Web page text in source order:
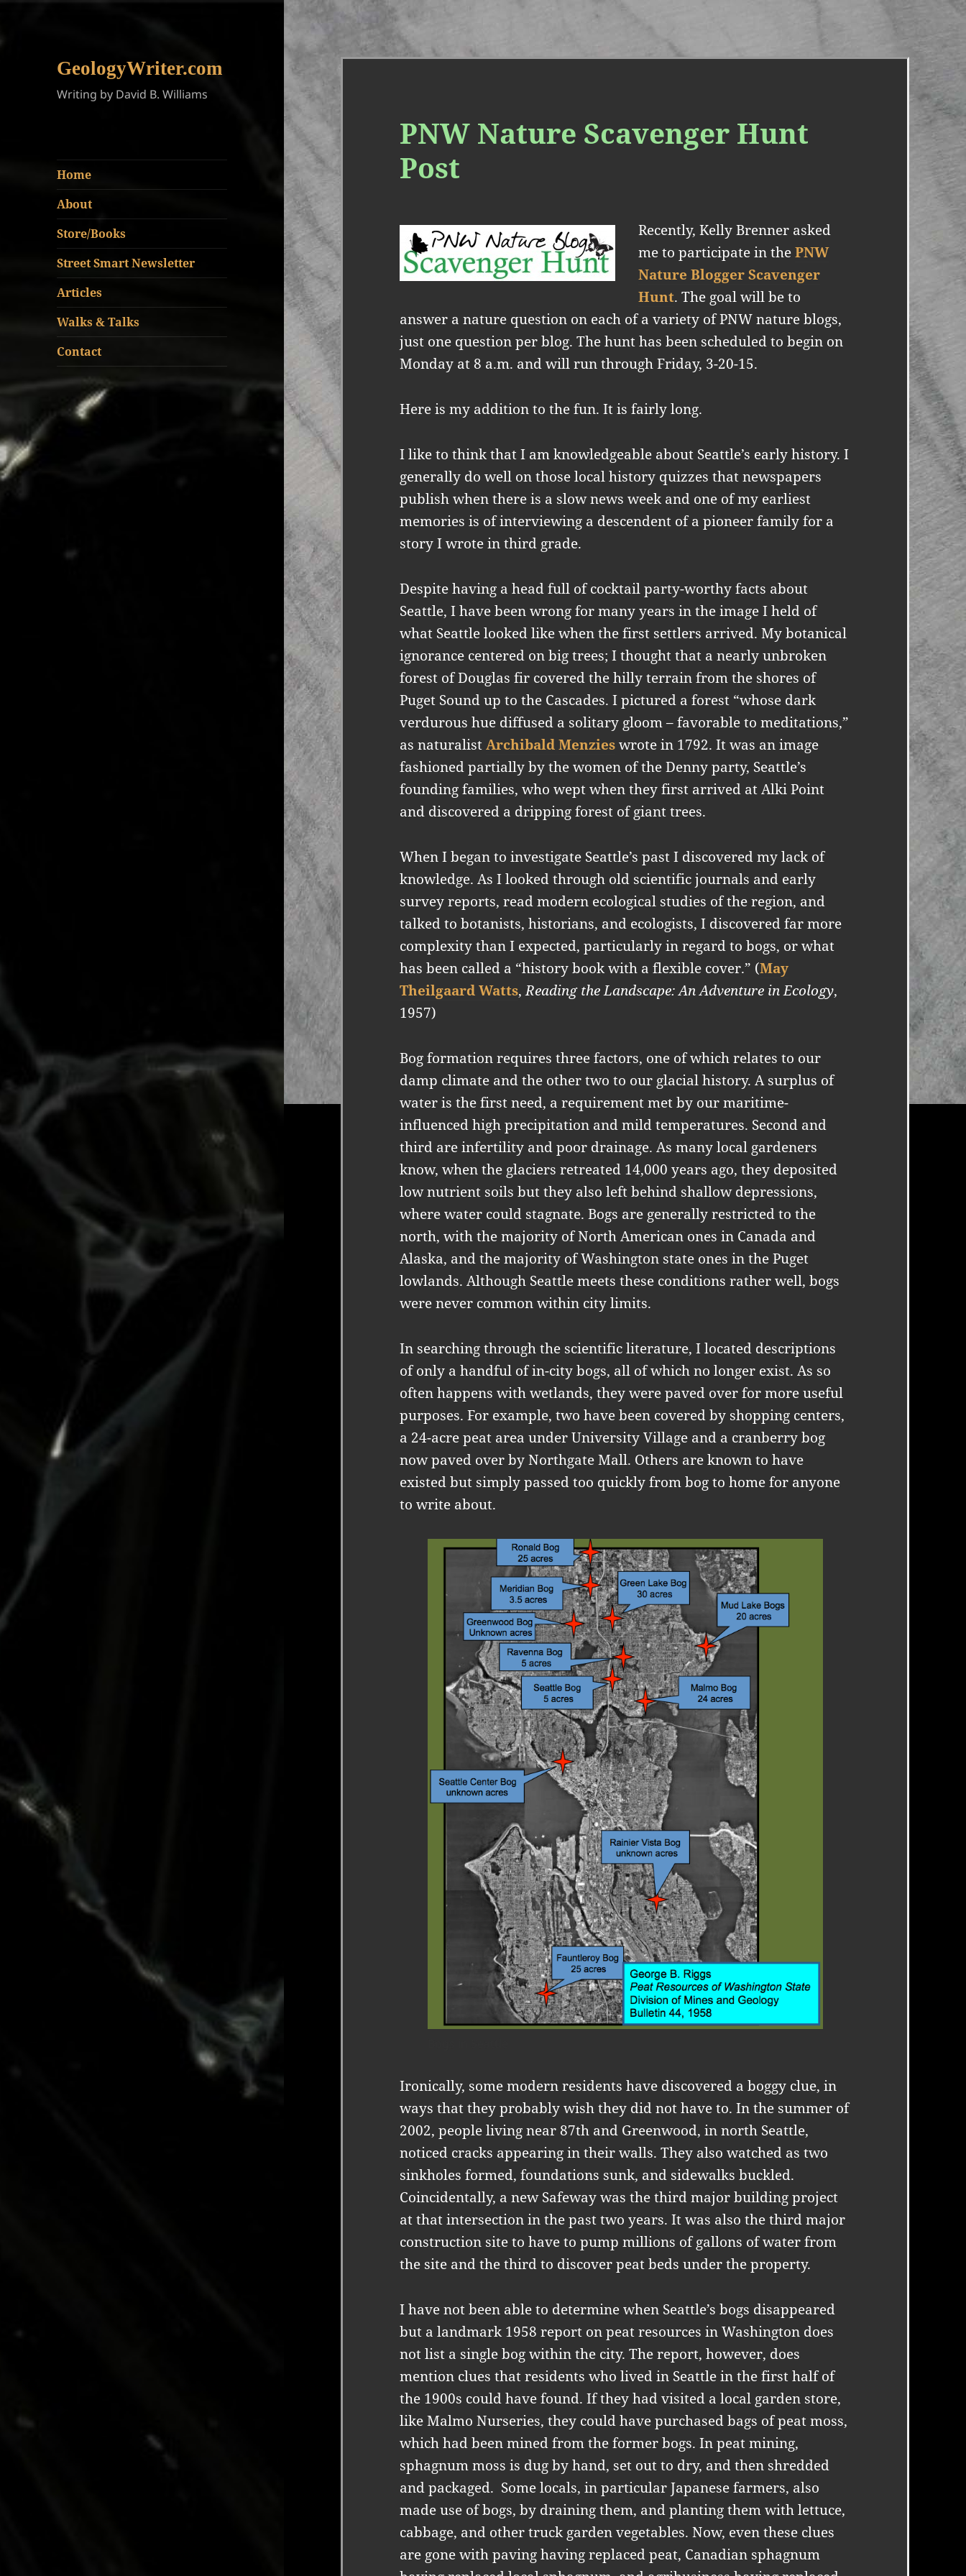
GeologyWriter.com
Writing by David B. Williams
Home
About
Store/Books
Street Smart Newsletter
Articles
Walks & Talks
Contact
PNW Nature Scavenger Hunt
Post
Recently, Kelly Brenner asked
me to participate in thePNW
Nature Blogger Scavenger
Hunt. The goal will be to
answer a nature question on each of a variety of PNW nature blogs,
just one question per blog. The hunt has been scheduled to begin on
Monday at 8 a.m. and will run through Friday, 3-20-15.
Here is my addition to the fun. It is fairly long.
I like to think that I am knowledgeable about Seattle’s early history. I
generally do well on those local history quizzes that newspapers
publish when there is a slow news week and one of my earliest
memories is of interviewing a descendent of a pioneer family for a
story I wrote in third grade.
Despite having a head full of cocktail party-worthy facts about
Seattle, I have been wrong for many years in the image I held of
what Seattle looked like when the first settlers arrived. My botanical
ignorance centered on big trees; I thought that a nearly unbroken
forest of Douglas fir covered the hilly terrain from the shores of
Puget Sound up to the Cascades. I pictured a forest “whose dark
verdurous hue diffused a solitary gloom – favorable to meditations,”
as naturalistArchibald Menzieswrote in 1792. It was an image
fashioned partially by the women of the Denny party, Seattle’s
founding families, who wept when they first arrived at Alki Point
and discovered a dripping forest of giant trees.
When I began to investigate Seattle’s past I discovered my lack of
knowledge. As I looked through old scientific journals and early
survey reports, read modern ecological studies of the region, and
talked to botanists, historians, and ecologists, I discovered far more
complexity than I expected, particularly in regard to bogs, or what
has been called a “history book with a flexible cover.” (May
Theilgaard Watts,Reading the Landscape: An Adventure in Ecology,
1957)
Bog formation requires three factors, one of which relates to our
damp climate and the other two to our glacial history. A surplus of
water is the first need, a requirement met by our maritime-
influenced high precipitation and mild temperatures. Second and
third are infertility and poor drainage. As many local gardeners
know, when the glaciers retreated 14,000 years ago, they deposited
low nutrient soils but they also left behind shallow depressions,
where water could stagnate. Bogs are generally restricted to the
north, with the majority of North American ones in Canada and
Alaska, and the majority of Washington state ones in the Puget
lowlands. Although Seattle meets these conditions rather well, bogs
were never common within city limits.
In searching through the scientific literature, I located descriptions
of only a handful of in-city bogs, all of which no longer exist. As so
often happens with wetlands, they were paved over for more useful
purposes. For example, two have been covered by shopping centers,
a 24-acre peat area under University Village and a cranberry bog
now paved over by Northgate Mall. Others are known to have
existed but simply passed too quickly from bog to home for anyone
to write about.
Ironically, some modern residents have discovered a boggy clue, in
ways that they probably wish they did not have to. In the summer of
2002, people living near 87th and Greenwood, in north Seattle,
noticed cracks appearing in their walls. They also watched as two
sinkholes formed, foundations sunk, and sidewalks buckled.
Coincidentally, a new Safeway was the third major building project
at that intersection in the past two years. It was also the third major
construction site to have to pump millions of gallons of water from
the site and the third to discover peat beds under the property.
I have not been able to determine when Seattle’s bogs disappeared
but a landmark 1958 report on peat resources in Washington does
not list a single bog within the city. The report, however, does
mention clues that residents who lived in Seattle in the first half of
the 1900s could have found. If they had visited a local garden store,
like Malmo Nurseries, they could have purchased bags of peat moss,
which had been mined from the former bogs. In peat mining,
sphagnum moss is dug by hand, set out to dry, and then shredded
and packaged. Some locals, in particular Japanese farmers, also
made use of bogs, by draining them, and planting them with lettuce,
cabbage, and other truck garden vegetables. Now, even these clues
are gone with paving having replaced peat, Canadian sphagnum